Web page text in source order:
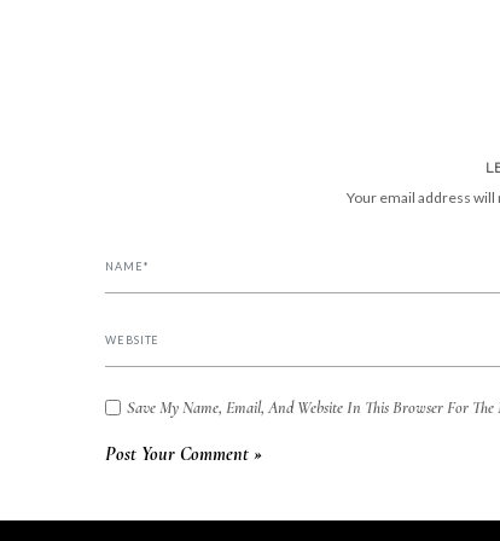
Your email address will
Save My Name, Email, And Website In This Browser For